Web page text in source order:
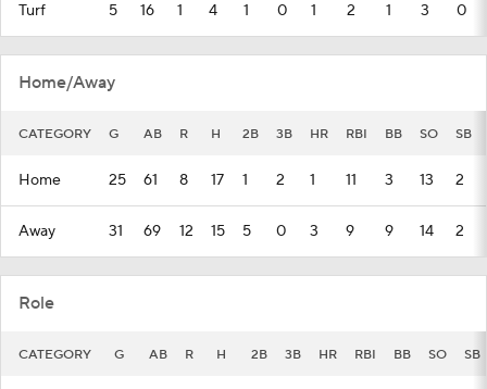
Turf 5 16 1 4 1 0 1 2 1 3 0
Home/Away
CATEGORY G AB R H 2B 3B HR RBI BB SO SB
Home 25 61 8 17 1 2 1 11 3 13 2
Away 31 69 12 15 5 0 3 9 9 14 2
Role
CATEGORY G AB R H 2B 3B HR RBI BB SO SB